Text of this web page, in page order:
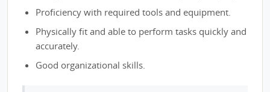
Proficiency with required tools and equipment.
Physically fit and able to perform tasks quickly and
accurately.
Good organizational skills.